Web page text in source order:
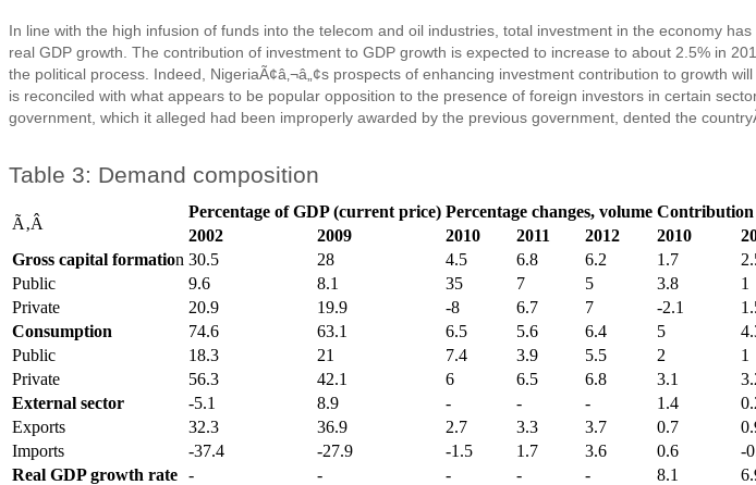
In line with the high infusion of funds into the telecom and oil industries, total investment in the economy
real GDP growth. The contribution of investment to GDP growth is expected to increase to about 2.5% in
the political process. Indeed, NigeriaÃ¢â‚¬â„¢s prospects of enhancing investment contribution to growth
is reconciled with what appears to be popular opposition to the presence of foreign investors in certain
government, which it alleged had been improperly awarded by the previous government, dented the
Table 3: Demand composition
Ã‚Â
Percentage of GDP (current price) Percentage changes, volume Contribution
2002
2009 2010 2011 2012 2010
Gross capital formation 30.5 28 4.5 6.8 6.2 1.7
Public
9.6 8.1 35 7 5 3.8 1
Private
20.9 19.9 -8 6.7 7 -2.1
Consumption
74.6 63.1 6.5 5.6 6.4 5
Public
18.3 21 7.4 3.9 5.5 2 1
Private
56.3 42.1 6 6.5 6.8 3.1
External sector
-5.1 8.9 - - - 1.4
Exports
32.3 36.9 2.7 3.3 3.7 0.7
Imports
-37.4 -27.9 -1.5 1.7 3.6 0.6 -
Real GDP growth rate - - - - - 8.1